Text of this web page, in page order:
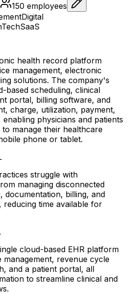
150 employees
Digital
SaaS
health record platform
management, electronic
solutions. The company's
based scheduling, clinical
portal, billing software, and
charge, utilization, payment,
physicians and patients
manage their healthcare
phone or tablet.
struggle with
managing disconnected
documentation, billing, and
reducing time available for
cloud-based EHR platform
management, revenue cycle
and a patient portal, all
to streamline clinical and